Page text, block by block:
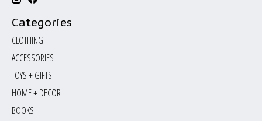
Categories
CLOTHING
ACCESSORIES
TOYS + GIFTS
HOME + DECOR
BOOKS